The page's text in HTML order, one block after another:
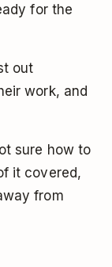
for the
out
work, and
sure how to
it covered,
from